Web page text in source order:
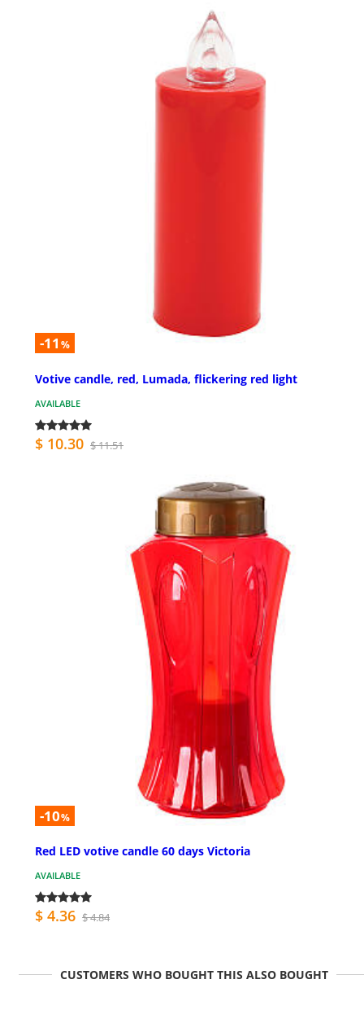
-11 %
Votive candle, red, Lumada, flickering red light
AVAILABLE
$ 10.30 $ 11.51
-10%
Red LED votive candle 60 days Victoria
AVAILABLE
$ 4.36 $ 4.84
CUSTOMERS WHO BOUGHT THIS ALSO BOUGHT